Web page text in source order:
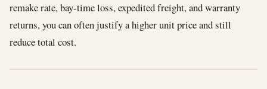
remake rate, bay-time loss, expedited freight, and warranty
returns, you can often justify a higher unit price and still
reduce total cost.